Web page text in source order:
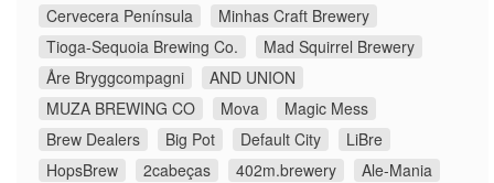
Cervecera Península
Minhas Craft Brewery
Tioga-Sequoia Brewing Co.
Mad Squirrel Brewery
Åre Bryggcompagni
AND UNION
MUZA BREWING CO
Mova
Magic Mess
Brew Dealers
Big Pot Default City
LiBre
HopsBrew
2cabeças 402m.brewery
Ale-Mania